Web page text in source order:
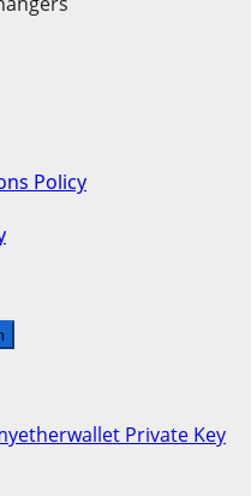
Policy
Private Key